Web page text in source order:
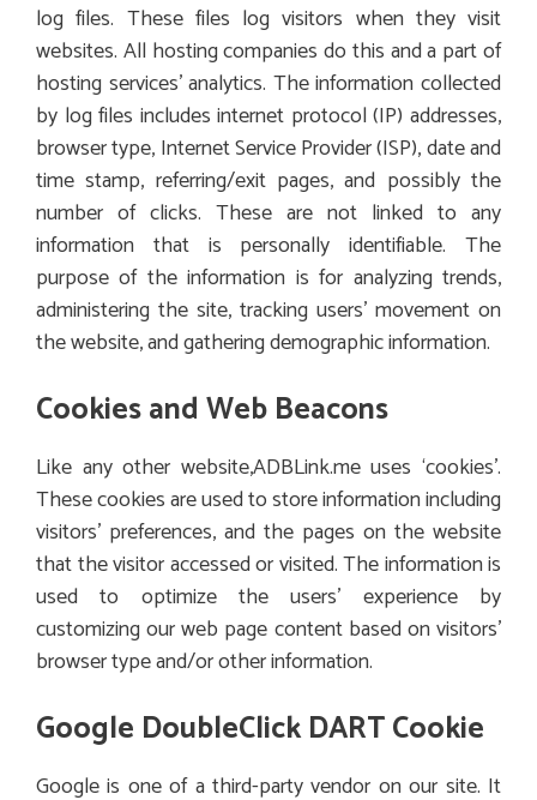
log files. These files log visitors when they visit
websites. All hosting companies do this and a part of
hosting services’ analytics. The information collected
by log files includes internet protocol (IP) addresses,
browser type, Internet Service Provider (ISP), date and
time stamp, referring/exit pages, and possibly the
number of clicks. These are not linked to any
information that is personally identifiable. The
purpose of the information is for analyzing trends,
administering the site, tracking users’ movement on
the website, and gathering demographic information.
Cookies and Web Beacons
Like any other website,ADBLink.me uses ‘cookies’.
These cookies are used to store information including
visitors’ preferences, and the pages on the website
that the visitor accessed or visited. The information is
used to optimize the users’ experience by
customizing our web page content based on visitors’
browser type and/or other information.
Google DoubleClick DART Cookie
Google is one of a third-party vendor on our site. It